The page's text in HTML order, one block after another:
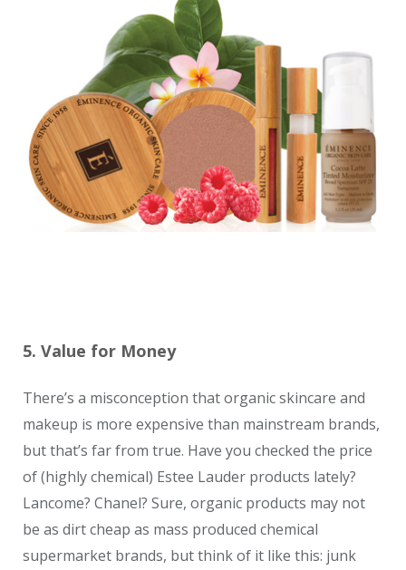
5. Value for Money
There’s a misconception that organic skincare and
makeup is more expensive than mainstream brands,
but that’s far from true. Have you checked the price
of (highly chemical) Estee Lauder products lately?
Lancome? Chanel? Sure, organic products may not
be as dirt cheap as mass produced chemical
supermarket brands, but think of it like this: junk